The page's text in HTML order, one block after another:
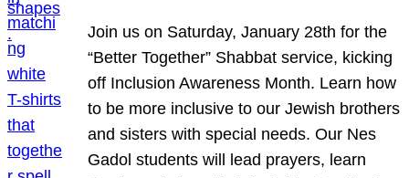
Join us on Saturday, January 28th for the
“Better Together” Shabbat service, kicking
off Inclusion Awareness Month. Learn how
to be more inclusive to our Jewish brothers
and sisters with special needs. Our Nes
Gadol students will lead prayers, learn